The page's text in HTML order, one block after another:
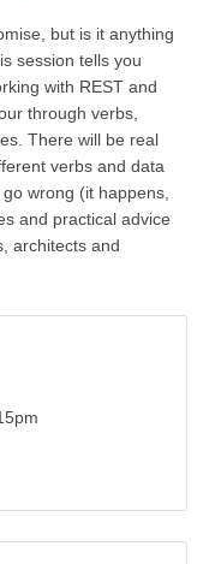
but is it anything
session tells you
with REST and
through verbs,
There will be real
verbs and data
wrong (it happens,
and practical advice
architects and